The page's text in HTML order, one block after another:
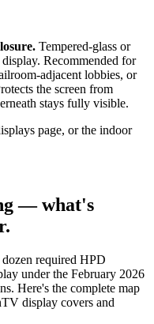
Tempered-glass or
Recommended for
adjacent lobbies, or
the screen from
stays fully visible.
page, or the indoor
— what's
required HPD
under the February 2026
Here's the complete map
display covers and